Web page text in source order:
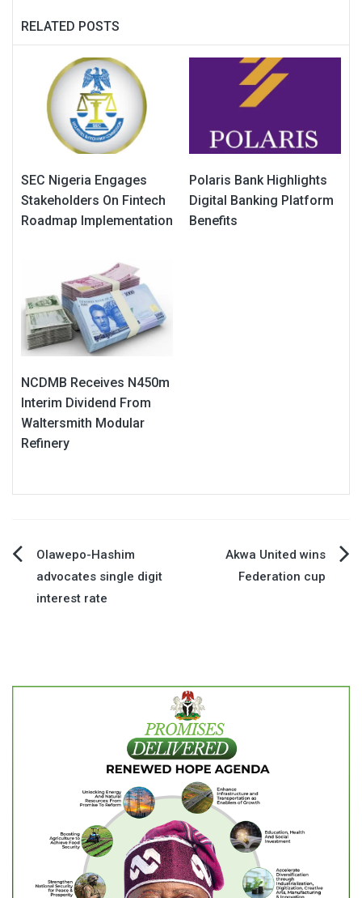
RELATED POSTS
SEC Nigeria Engages
Stakeholders On Fintech
Roadmap Implementation
Polaris Bank Highlights
Digital Banking Platform
Benefits
NCDMB Receives N450m
Interim Dividend From
Waltersmith Modular
Refinery
Post
navigation
Olawepo-Hashim
advocates single digit
interest rate
Akwa United wins
Federation cup